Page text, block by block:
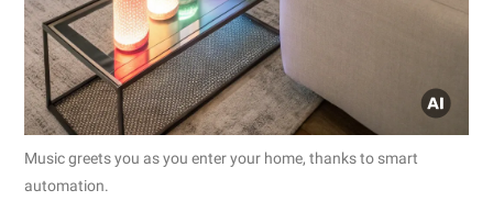
Music greets you as you enter your home, thanks to smart
automation.